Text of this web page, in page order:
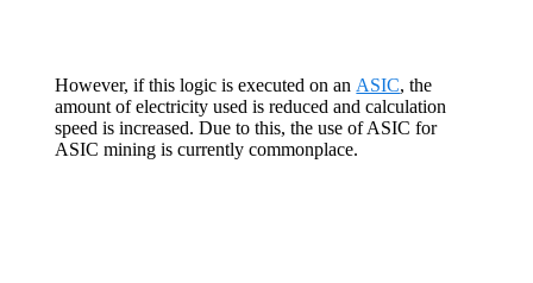
However, if this logic is executed on an ASIC, the
amount of electricity used is reduced and calculation
speed is increased. Due to this, the use of ASIC for
ASIC mining is currently commonplace.